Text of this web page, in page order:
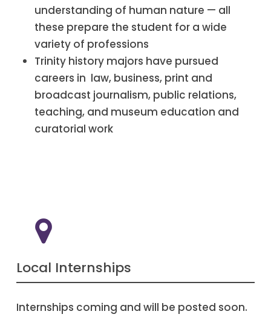
understanding of human nature — all
these prepare the student for a wide
variety of professions
Trinity history majors have pursued
careers in law, business, print and
broadcast journalism, public relations,
teaching, and museum education and
curatorial work
Local Internships
Internships coming and will be posted soon.